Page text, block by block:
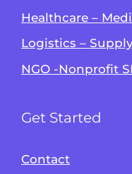
Healthcare –
Logistics –
NGO -Nonprofit
Get Started
Contact